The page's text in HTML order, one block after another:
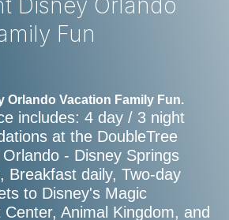
Disney Orlando
Fun
Orlando Vacation Family Fun.
includes: 4 day / 3 night
at the DoubleTree
- Disney Springs
Breakfast daily, Two-day
to Disney's Magic
Animal Kingdom, and